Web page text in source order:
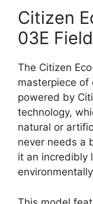
Citizen
03E
The Citizen
masterpiece of
powered by
technology,
natural or
never needs a
it an incredibly